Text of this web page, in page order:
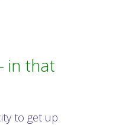
in that
to get up